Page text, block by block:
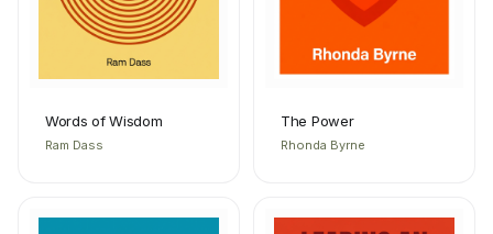
Words of Wisdom
Ram Dass
The Power
Rhonda Byrne